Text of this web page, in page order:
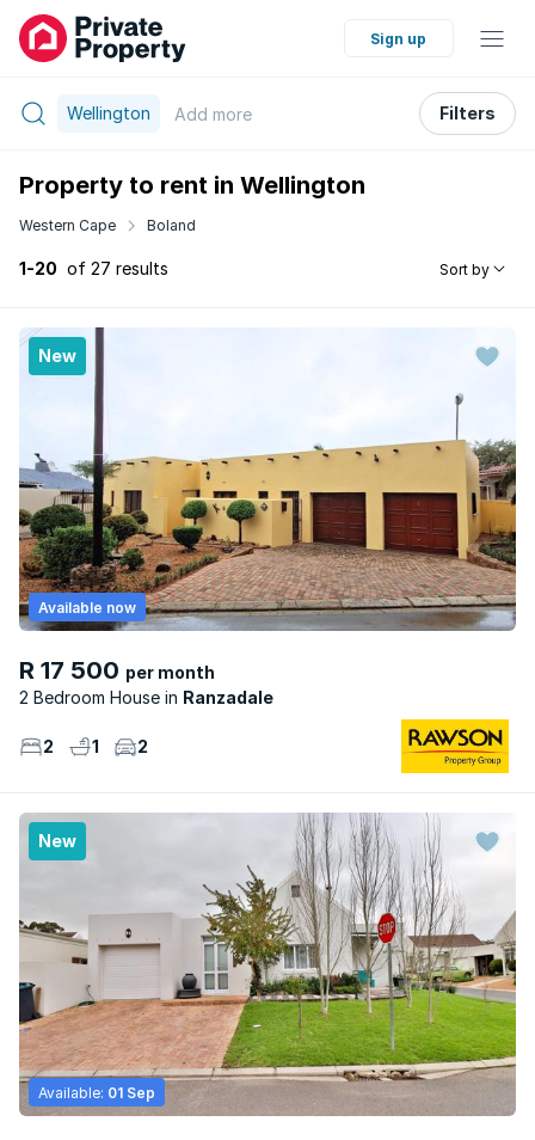
Sign up
Wellington Add more Filters
Property to rent in Wellington
Western Cape Boland
1-20 of 27 results Sort by
New
R 17 500 per month
2 Bedroom House
Ranzadale
Available now
2 1 2
New
Available: 01 Sep